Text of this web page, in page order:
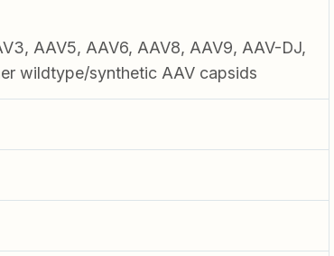
AAV5, AAV6, AAV8, AAV9, AAV-DJ,
wildtype/synthetic AAV capsids